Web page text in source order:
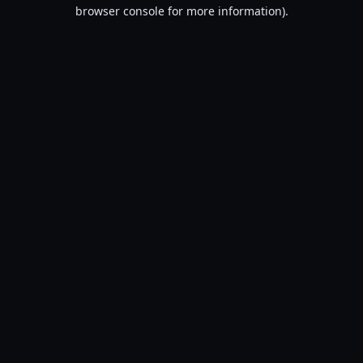
browser console for more information).